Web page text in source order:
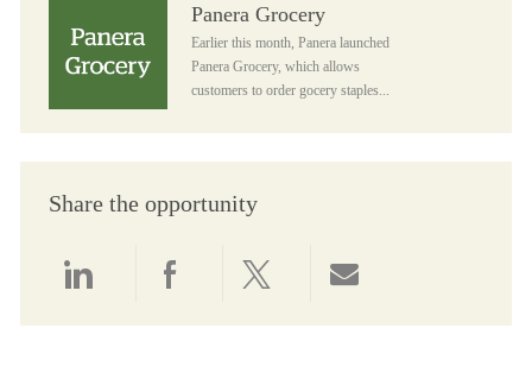
Panera Grocery
Earlier this month, Panera launched
Panera Grocery, which allows
customers to order gocery staples...
Share the opportunity